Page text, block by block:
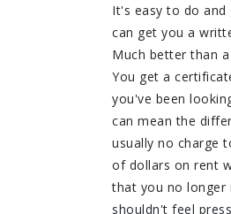
It's easy to do
can get you a
Much better than
You get a
you've been
can mean the
usually no charge
of dollars on rent
that you no longer
shouldn't feel